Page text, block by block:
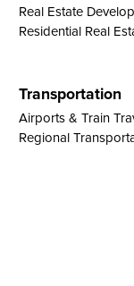
Real Estate
Residential Real
Transportation
Airports & Train
Regional